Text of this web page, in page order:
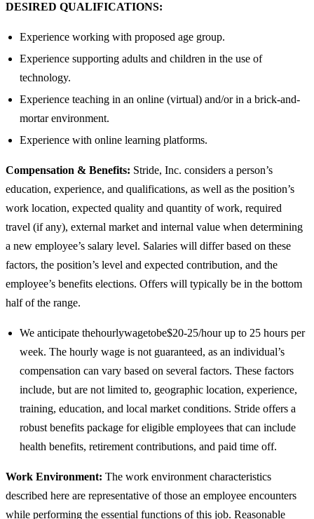
DESIRED QUALIFICATIONS:
Experience working with proposed age group.
Experience supporting adults and children in the use of
technology.
Experience teaching in an online (virtual) and/or in a brick-and-
mortar environment.
Experience with online learning platforms.
Compensation & Benefits: Stride, Inc. considers a person’s
education, experience, and qualifications, as well as the position’s
work location, expected quality and quantity of work, required
travel (if any), external market and internal value when determining
a new employee’s salary level. Salaries will differ based on these
factors, the position’s level and expected contribution, and the
employee’s benefits elections. Offers will typically be in the bottom
half of the range.
We anticipate thehourlywagetobe$20-25/hour up to 25 hours per
week. The hourly wage is not guaranteed, as an individual’s
compensation can vary based on several factors. These factors
include, but are not limited to, geographic location, experience,
training, education, and local market conditions. Stride offers a
robust benefits package for eligible employees that can include
health benefits, retirement contributions, and paid time off.
Work Environment: The work environment characteristics
described here are representative of those an employee encounters
while performing the essential functions of this job. Reasonable